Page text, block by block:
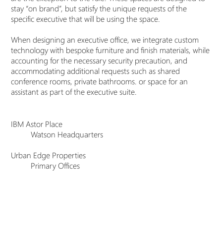
IBM Astor Place
Watson Headquarters
Urban Edge Properties
Primary Offices
stay “on brand”, but satisfy the unique requests of the
specific executive that will be using the space.
When designing an executive office, we integrate custom
technology with bespoke furniture and finish materials, while
accounting for the necessary security precaution, and
accommodating additional requests such as shared
conference rooms, private bathrooms. or space for an
assistant as part of the executive suite.